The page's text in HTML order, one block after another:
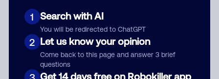
1 Search with AI
You will be redirected to ChatGPT
2 Let us know your opinion
Come back to this page and answer 3 brief
questions
Get 14 days free on Robokiller app
Submit Comment